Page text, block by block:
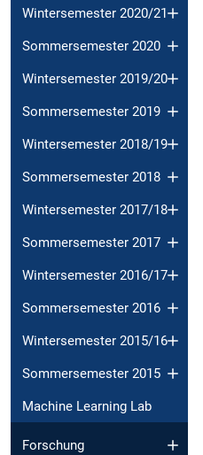
Wintersemester 2020/21
Sommersemester 2020
Wintersemester 2019/20
Sommersemester 2019
Wintersemester 2018/19
Sommersemester 2018
Wintersemester 2017/18
Sommersemester 2017
Wintersemester 2016/17
Sommersemester 2016
Wintersemester 2015/16
Sommersemester 2015
Machine Learning Lab
Forschung